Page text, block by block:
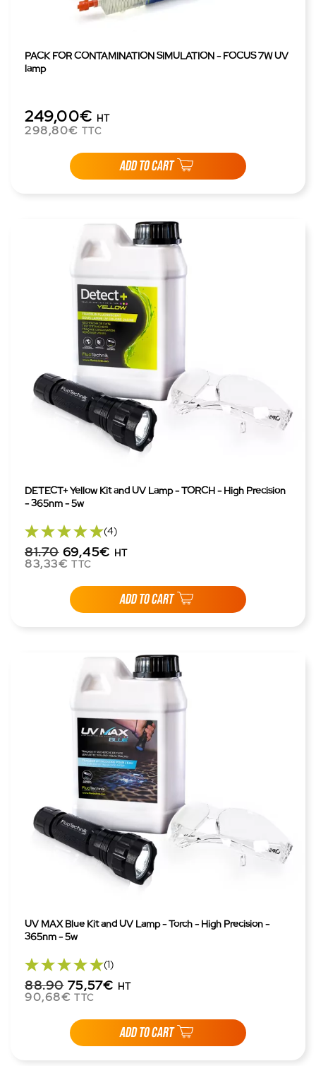
PACK FOR CONTAMINATION SIMULATION - FOCUS 7W UV
lamp
249,00€ HT
298,80€ TTC
ADD TO CART
DETECT+ Yellow Kit and UV Lamp - TORCH - High Precision
- 365nm - 5w
(4)
81.70 69,45€ HT
83,33€ TTC
ADD TO CART
UV MAX Blue Kit and UV Lamp - Torch - High Precision -
365nm - 5w
(1)
88.90 75,57€ HT
90,68€ TTC
ADD TO CART